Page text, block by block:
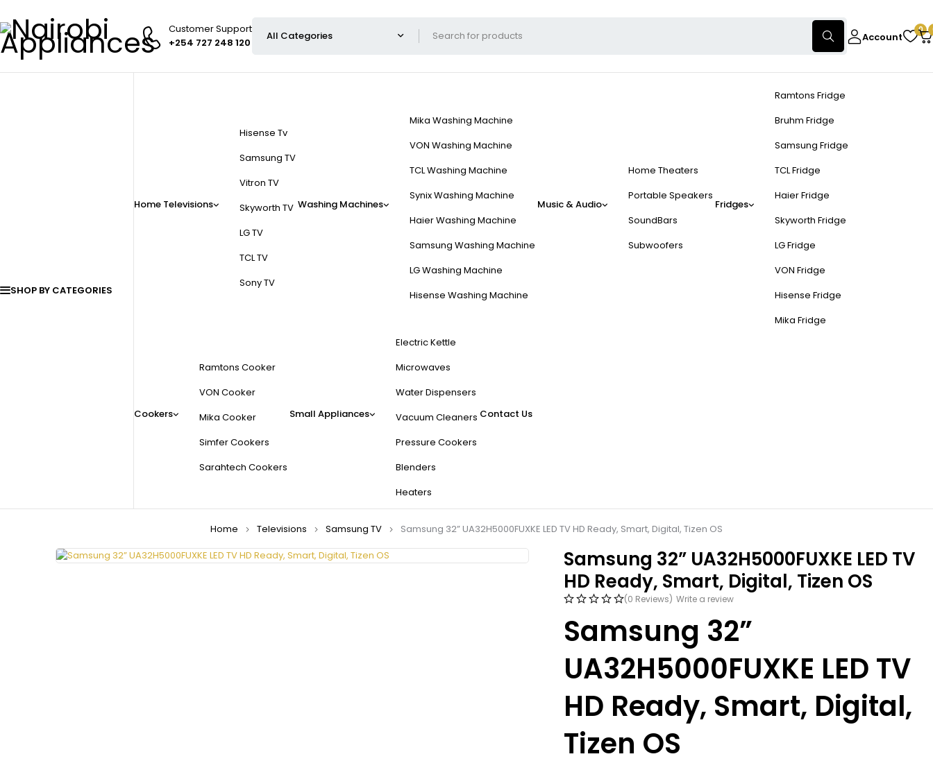
Customer Support
+254 727 248 120
Account
0
SHOP BY CATEGORIES
Home Televisions
Hisense Tv
Samsung TV
Vitron TV
Skyworth TV
LG TV
TCL TV
Sony TV
Washing Machines
Mika Washing Machine
VON Washing Machine
TCL Washing Machine
Synix Washing Machine
Haier Washing Machine
Samsung Washing Machine
LG Washing Machine
Hisense Washing Machine
Music & Audio
Home Theaters
Portable Speakers
SoundBars
Subwoofers
Fridges
Ramtons Fridge
Bruhm Fridge
Samsung Fridge
TCL Fridge
Haier Fridge
Skyworth Fridge
LG Fridge
VON Fridge
Hisense Fridge
Mika Fridge
Cookers
Ramtons Cooker
VON Cooker
Mika Cooker
Simfer Cookers
Sarahtech Cookers
Small Appliances
Electric Kettle
Microwaves
Water Dispensers
Vacuum Cleaners
Pressure Cookers
Blenders
Heaters
Contact Us
Home Televisions Samsung TV Samsung 32” UA32H5000FUXKE LED TV HD Ready, Smart, Digital, Tizen OS
Samsung 32” UA32H5000FUXKE LED TV
HD Ready, Smart, Digital, Tizen OS
(0 Reviews) Write a review
Samsung 32”
UA32H5000FUXKE LED TV
HD Ready, Smart, Digital,
Tizen OS